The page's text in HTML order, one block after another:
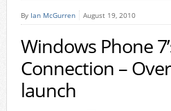
By Ian McGurren August 19, 2010
Windows Phone
Connection –
launch